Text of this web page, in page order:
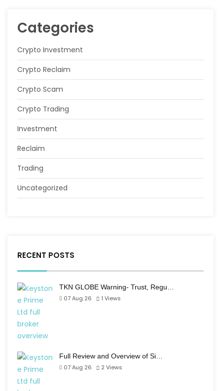
Categories
Crypto Investment
Crypto Reclaim
Crypto Scam
Crypto Trading
Investment
Reclaim
Trading
Uncategorized
RECENT POSTS
TKN GLOBE Warning- Trust, Regu…
07 Aug 26
1 Views
Full Review and Overview of Si…
07 Aug 26
2 Views